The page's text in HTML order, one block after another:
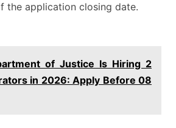
the application closing date.
of Justice Is Hiring 2
in 2026: Apply Before 08